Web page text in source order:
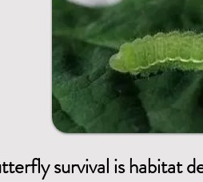
survival is habitat